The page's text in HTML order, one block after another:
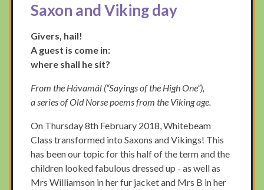
Saxon and Viking day
Givers, hail!
A guest is come in:
where shall he sit?
From the Hávamál (“Sayings of the High One”),
a series of Old Norse poems from the Viking age.
On Thursday 8th February 2018, Whitebeam
Class transformed into Saxons and Vikings! This
has been our topic for this half of the term and the
children looked fabulous dressed up - as well as
Mrs Williamson in her fur jacket and Mrs B in her